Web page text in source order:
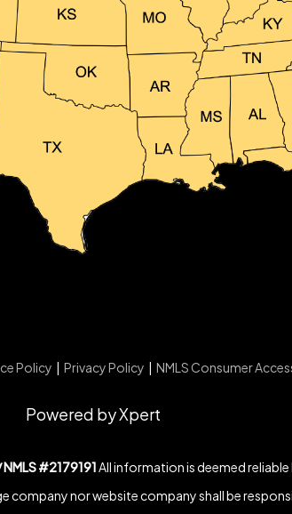
Policy | Privacy Policy | NMLS Consumer
Powered by Xpert
#2179191All information is deemed
company nor website company shall be